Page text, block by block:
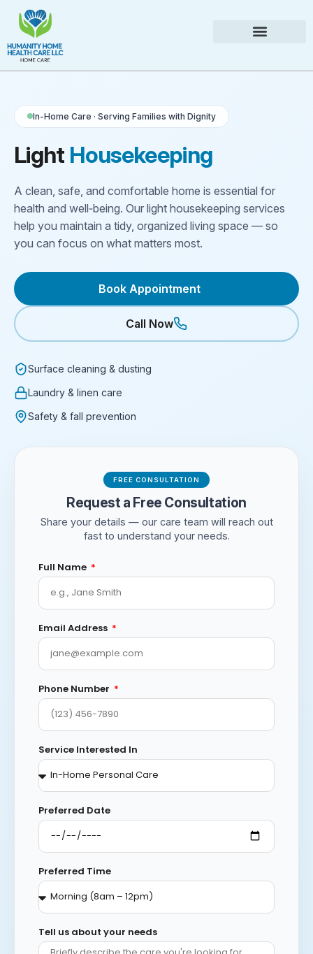
In-Home Care · Serving Families with Dignity
Light Housekeeping
A clean, safe, and comfortable home is essential for
health and well‑being. Our light housekeeping services
help you maintain a tidy, organized living space — so
you can focus on what matters most.
Book Appointment
Call Now
Surface cleaning & dusting
Laundry & linen care
Safety & fall prevention
FREE CONSULTATION
Request a Free Consultation
Share your details — our care team will reach out
fast to understand your needs.
Full Name
Email Address
Phone Number
Service Interested In
Preferred Date
Preferred Time
Tell us about your needs